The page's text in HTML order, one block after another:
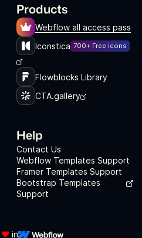
Products
Webflow all access pass
Iconstica 700+ Free icons
Flowblocks Library
CTA.gallery
Help
Contact Us
Webflow Templates Support
Framer Templates Support
Bootstrap Templates
Support
❤️ in